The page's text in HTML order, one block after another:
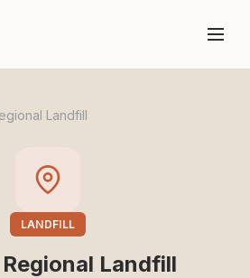
Landfill
LANDFILL
Landfill